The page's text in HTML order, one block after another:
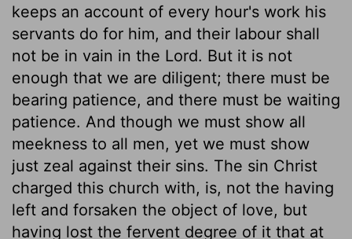
keeps an account of every hour's work his
servants do for him, and their labour shall
not be in vain in the Lord. But it is not
enough that we are diligent; there must be
bearing patience, and there must be waiting
patience. And though we must show all
meekness to all men, yet we must show
just zeal against their sins. The sin Christ
charged this church with, is, not the having
left and forsaken the object of love, but
having lost the fervent degree of it that at